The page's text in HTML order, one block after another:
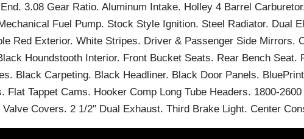
3.08 Gear Ratio. Aluminum Intake. Holley 4 Barrel
Fuel Pump. Stock Style Ignition. Steel Radiator. Dual
Red Exterior. White Stripes. Driver & Passenger Side Mirrors.
Houndstooth Interior. Front Bucket Seats. Rear Bench Seat.
Black Carpeting. Black Headliner. Black Door Panels.
Flat Tappet Cams. Hooker Comp Long Tube Headers. 1800-
Valve Covers. 2 1/2″ Dual Exhaust. Third Brake Light. Center